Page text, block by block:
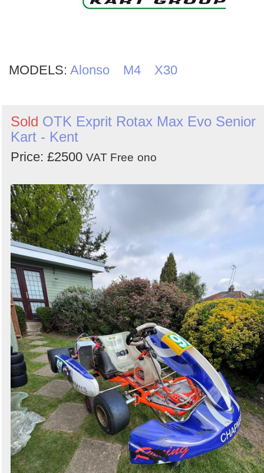
MODELS: Alonso M4 X30
Sold OTK Exprit Rotax Max Evo Senior
Kart - Kent
Price: £2500 VAT Free ono